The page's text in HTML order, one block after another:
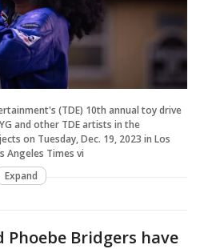
(TDE) 10th annual toy drive
and other TDE artists in the
on Tuesday, Dec. 19, 2023 in Los
Angeles Times vi
Expand
Bridgers have